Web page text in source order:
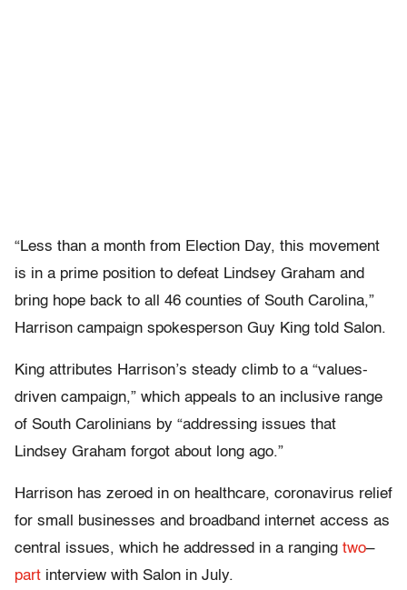
“Less than a month from Election Day, this movement
is in a prime position to defeat Lindsey Graham and
bring hope back to all 46 counties of South Carolina,”
Harrison campaign spokesperson Guy King told Salon.
King attributes Harrison’s steady climb to a “values-
driven campaign,” which appeals to an inclusive range
of South Carolinians by “addressing issues that
Lindsey Graham forgot about long ago.”
Harrison has zeroed in on healthcare, coronavirus relief
for small businesses and broadband internet access as
central issues, which he addressed in a ranging two–
part interview with Salon in July.